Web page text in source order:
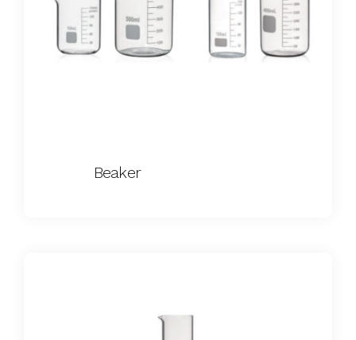
Beaker